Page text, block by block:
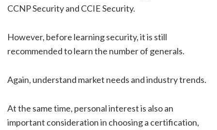
CCNP Security and CCIE Security.
However, before learning security, it is still
recommended to learn the number of generals.
Again, understand market needs and industry trends.
At the same time, personal interest is also an
important consideration in choosing a certification,